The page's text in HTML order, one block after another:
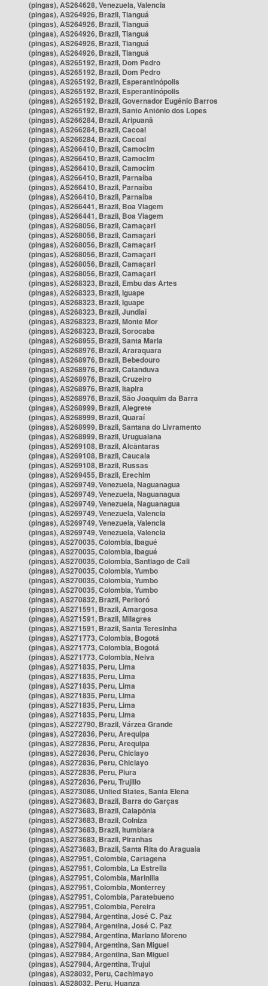
(pingas), AS264628, Venezuela, Valencia
(pingas), AS264926, Brazil, Tianguá
(pingas), AS264926, Brazil, Tianguá
(pingas), AS264926, Brazil, Tianguá
(pingas), AS264926, Brazil, Tianguá
(pingas), AS264926, Brazil, Tianguá
(pingas), AS265192, Brazil, Dom Pedro
(pingas), AS265192, Brazil, Dom Pedro
(pingas), AS265192, Brazil, Esperantinópolis
(pingas), AS265192, Brazil, Esperantinópolis
(pingas), AS265192, Brazil, Governador Eugênio Barros
(pingas), AS265192, Brazil, Santo Antônio dos Lopes
(pingas), AS266284, Brazil, Aripuanã
(pingas), AS266284, Brazil, Cacoal
(pingas), AS266284, Brazil, Cacoal
(pingas), AS266410, Brazil, Camocim
(pingas), AS266410, Brazil, Camocim
(pingas), AS266410, Brazil, Camocim
(pingas), AS266410, Brazil, Parnaíba
(pingas), AS266410, Brazil, Parnaíba
(pingas), AS266410, Brazil, Parnaíba
(pingas), AS266441, Brazil, Boa Viagem
(pingas), AS266441, Brazil, Boa Viagem
(pingas), AS268056, Brazil, Camaçari
(pingas), AS268056, Brazil, Camaçari
(pingas), AS268056, Brazil, Camaçari
(pingas), AS268056, Brazil, Camaçari
(pingas), AS268056, Brazil, Camaçari
(pingas), AS268056, Brazil, Camaçari
(pingas), AS268323, Brazil, Embu das Artes
(pingas), AS268323, Brazil, Iguape
(pingas), AS268323, Brazil, Iguape
(pingas), AS268323, Brazil, Jundiaí
(pingas), AS268323, Brazil, Monte Mor
(pingas), AS268323, Brazil, Sorocaba
(pingas), AS268955, Brazil, Santa Maria
(pingas), AS268976, Brazil, Araraquara
(pingas), AS268976, Brazil, Bebedouro
(pingas), AS268976, Brazil, Catanduva
(pingas), AS268976, Brazil, Cruzeiro
(pingas), AS268976, Brazil, Itapira
(pingas), AS268976, Brazil, São Joaquim da Barra
(pingas), AS268999, Brazil, Alegrete
(pingas), AS268999, Brazil, Quaraí
(pingas), AS268999, Brazil, Santana do Livramento
(pingas), AS268999, Brazil, Uruguaiana
(pingas), AS269108, Brazil, Alcântaras
(pingas), AS269108, Brazil, Caucaia
(pingas), AS269108, Brazil, Russas
(pingas), AS269455, Brazil, Erechim
(pingas), AS269749, Venezuela, Naguanagua
(pingas), AS269749, Venezuela, Naguanagua
(pingas), AS269749, Venezuela, Naguanagua
(pingas), AS269749, Venezuela, Valencia
(pingas), AS269749, Venezuela, Valencia
(pingas), AS269749, Venezuela, Valencia
(pingas), AS270035, Colombia, Ibagué
(pingas), AS270035, Colombia, Ibagué
(pingas), AS270035, Colombia, Santiago de Cali
(pingas), AS270035, Colombia, Yumbo
(pingas), AS270035, Colombia, Yumbo
(pingas), AS270035, Colombia, Yumbo
(pingas), AS270832, Brazil, Peritoró
(pingas), AS271591, Brazil, Amargosa
(pingas), AS271591, Brazil, Milagres
(pingas), AS271591, Brazil, Santa Teresinha
(pingas), AS271773, Colombia, Bogotá
(pingas), AS271773, Colombia, Bogotá
(pingas), AS271773, Colombia, Neiva
(pingas), AS271835, Peru, Lima
(pingas), AS271835, Peru, Lima
(pingas), AS271835, Peru, Lima
(pingas), AS271835, Peru, Lima
(pingas), AS271835, Peru, Lima
(pingas), AS271835, Peru, Lima
(pingas), AS272790, Brazil, Várzea Grande
(pingas), AS272836, Peru, Arequipa
(pingas), AS272836, Peru, Arequipa
(pingas), AS272836, Peru, Chiclayo
(pingas), AS272836, Peru, Chiclayo
(pingas), AS272836, Peru, Piura
(pingas), AS272836, Peru, Trujillo
(pingas), AS273086, United States, Santa Elena
(pingas), AS273683, Brazil, Barra do Garças
(pingas), AS273683, Brazil, Caiapônia
(pingas), AS273683, Brazil, Colniza
(pingas), AS273683, Brazil, Itumbiara
(pingas), AS273683, Brazil, Piranhas
(pingas), AS273683, Brazil, Santa Rita do Araguaia
(pingas), AS27951, Colombia, Cartagena
(pingas), AS27951, Colombia, La Estrella
(pingas), AS27951, Colombia, Marinilla
(pingas), AS27951, Colombia, Monterrey
(pingas), AS27951, Colombia, Paratebueno
(pingas), AS27951, Colombia, Pereira
(pingas), AS27984, Argentina, José C. Paz
(pingas), AS27984, Argentina, José C. Paz
(pingas), AS27984, Argentina, Mariano Moreno
(pingas), AS27984, Argentina, San Miguel
(pingas), AS27984, Argentina, San Miguel
(pingas), AS27984, Argentina, Trujui
(pingas), AS28032, Peru, Cachimayo
(pingas), AS28032, Peru, Huanza